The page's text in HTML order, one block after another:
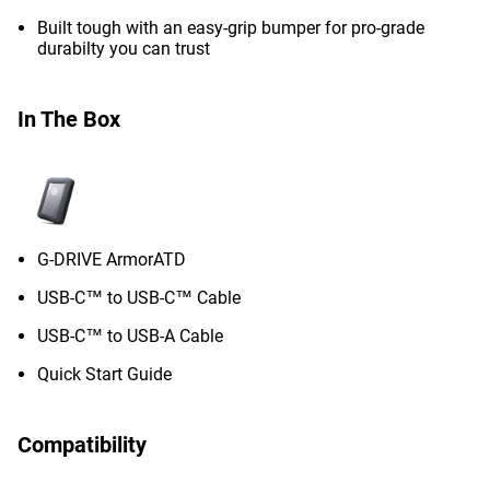
Built tough with an easy-grip bumper for pro-grade
durabilty you can trust
In The Box
G-DRIVE ArmorATD
USB-C™ to USB-C™ Cable
USB-C™ to USB-A Cable
Quick Start Guide
Compatibility